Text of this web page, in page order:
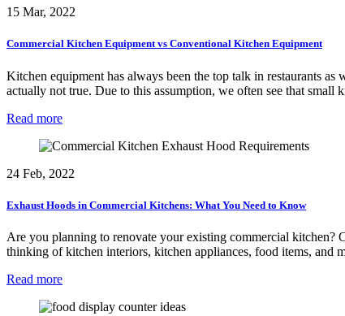
15 Mar, 2022
Commercial Kitchen Equipment vs Conventional Kitchen Equipment
Kitchen equipment has always been the top talk in restaurants
actually not true. Due to this assumption, we often see that
Read more
24 Feb, 2022
Exhaust Hoods in Commercial Kitchens: What You Need to Know
Are you planning to renovate your existing commercial kitchen?
thinking of kitchen interiors, kitchen appliances, food items,
Read more